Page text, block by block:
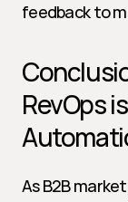
feedback to
RevOps
As B2B